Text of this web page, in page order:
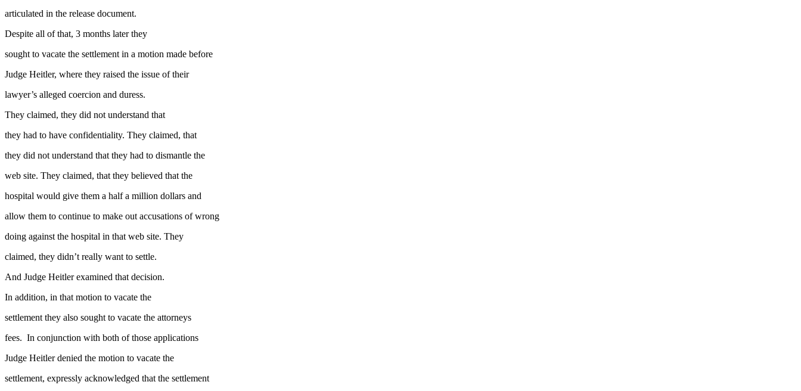
articulated in the release document.
Despite all of that, 3 months later they
sought to vacate the settlement in a motion made before
Judge Heitler, where they raised the issue of their
lawyer’s alleged coercion and duress.
They claimed, they did not understand that
they had to have confidentiality. They claimed, that
they did not understand that they had to dismantle the
web site. They claimed, that they believed that the
hospital would give them a half a million dollars and
allow them to continue to make out accusations of wrong
doing against the hospital in that web site. They
claimed, they didn’t really want to settle.
And Judge Heitler examined that decision.
In addition, in that motion to vacate the
settlement they also sought to vacate the attorneys
fees. In conjunction with both of those applications
Judge Heitler denied the motion to vacate the
settlement, expressly acknowledged that the settlement